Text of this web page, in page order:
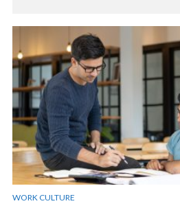
WORK CULTURE